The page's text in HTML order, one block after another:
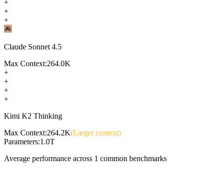
+
+
+
Claude Sonnet 4.5
Max Context:264.0K
+
+
+
+
Kimi K2 Thinking
Max Context:264.2K(Larger context)
Parameters:1.0T
Average performance across 1 common benchmarks